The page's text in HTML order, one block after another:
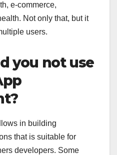
e-commerce,
Not only that, but it
users.
you not use
in building
that is suitable for
developers. Some